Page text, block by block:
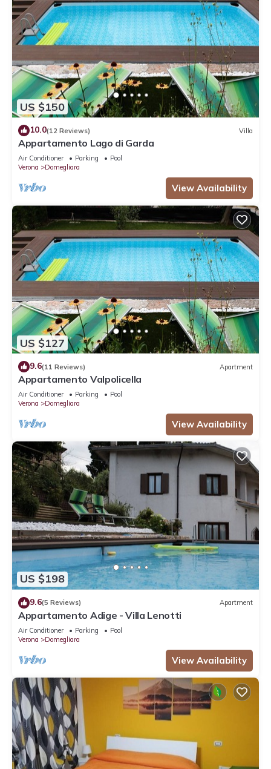
US $150
10.0(12 Reviews) Villa
Appartamento Lago di Garda
Air Conditioner Parking
Pool
Verona
Domegliara
View Availability
US $127
9.6(11 Reviews) Apartment
Appartamento Valpolicella
Air Conditioner Parking
Pool
Verona
Domegliara
View Availability
US $198
9.6(5 Reviews) Apartment
Appartamento Adige - Villa Lenotti
Air Conditioner Parking
Pool
Verona
Domegliara
View Availability